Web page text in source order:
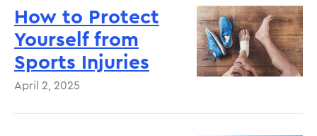
How to Protect
Yourself from
Sports Injuries
April 2, 2025